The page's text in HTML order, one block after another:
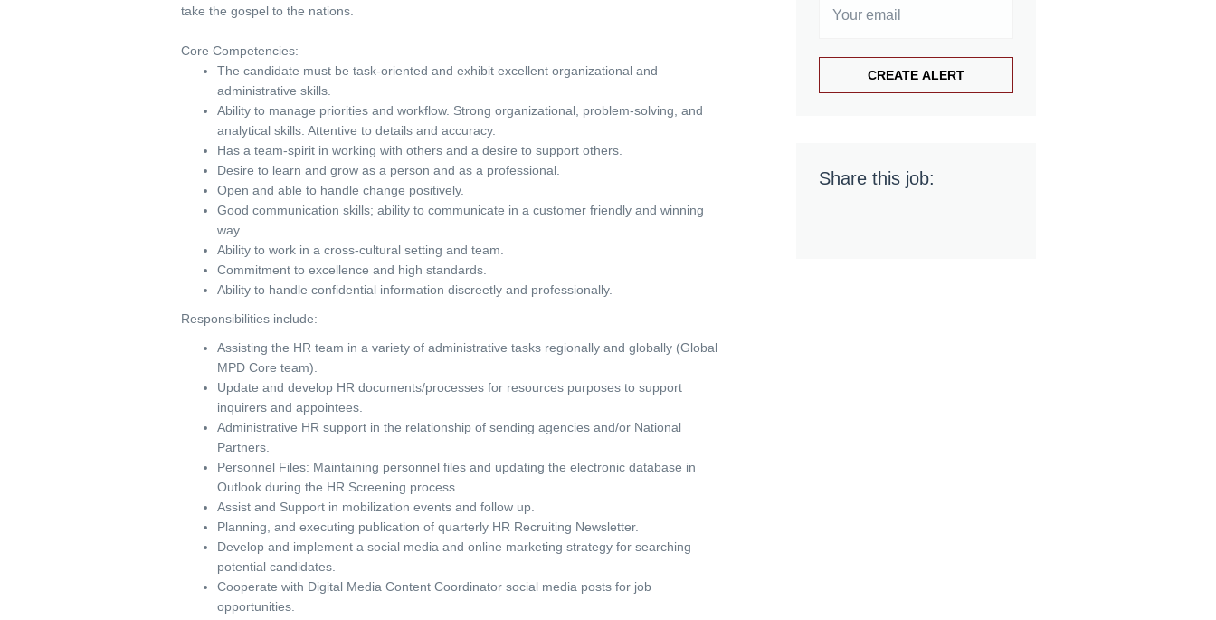
take the gospel to the nations.
Core Competencies:
The candidate must be task-oriented and exhibit excellent organizational and
administrative skills.
Ability to manage priorities and workflow. Strong organizational, problem-solving, and
analytical skills. Attentive to details and accuracy.
Has a team-spirit in working with others and a desire to support others.
Desire to learn and grow as a person and as a professional.
Open and able to handle change positively.
Good communication skills; ability to communicate in a customer friendly and winning
way.
Ability to work in a cross-cultural setting and team.
Commitment to excellence and high standards.
Ability to handle confidential information discreetly and professionally.
Responsibilities include:
Assisting the HR team in a variety of administrative tasks regionally and globally (Global
MPD Core team).
Update and develop HR documents/processes for resources purposes to support
inquirers and appointees.
Administrative HR support in the relationship of sending agencies and/or National
Partners.
Personnel Files: Maintaining personnel files and updating the electronic database in
Outlook during the HR Screening process.
Assist and Support in mobilization events and follow up.
Planning, and executing publication of quarterly HR Recruiting Newsletter.
Develop and implement a social media and online marketing strategy for searching
potential candidates.
Cooperate with Digital Media Content Coordinator social media posts for job
opportunities.
Share this job: